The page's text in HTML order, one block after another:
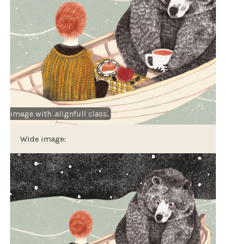
image with .alignfull class.
Wide image: